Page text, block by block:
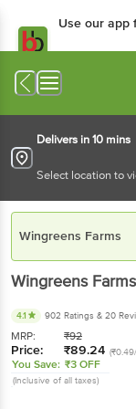
Use our app
Delivers in 10 mins
Select location to
Wingreens Farms
Wingreens Farms
4.1 902 Ratings & 20
MRP: ₹92
Price: ₹89.24
You Save: ₹3 OFF
(Inclusive of all taxes)